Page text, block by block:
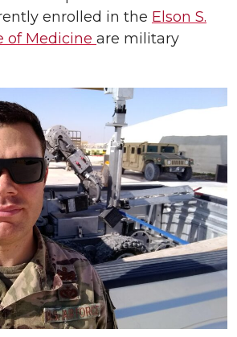
enrolled in the Elson S.
of Medicine are military